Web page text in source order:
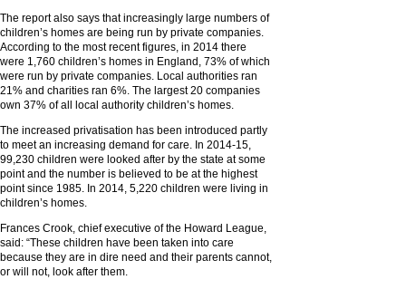
The report also says that increasingly large numbers of
children’s homes are being run by private companies.
According to the most recent figures, in 2014 there
were 1,760 children’s homes in England, 73% of which
were run by private companies. Local authorities ran
21% and charities ran 6%. The largest 20 companies
own 37% of all local authority children’s homes.
The increased privatisation has been introduced partly
to meet an increasing demand for care. In 2014-15,
99,230 children were looked after by the state at some
point and the number is believed to be at the highest
point since 1985. In 2014, 5,220 children were living in
children’s homes.
Frances Crook, chief executive of the Howard League,
said: “These children have been taken into care
because they are in dire need and their parents cannot,
or will not, look after them.